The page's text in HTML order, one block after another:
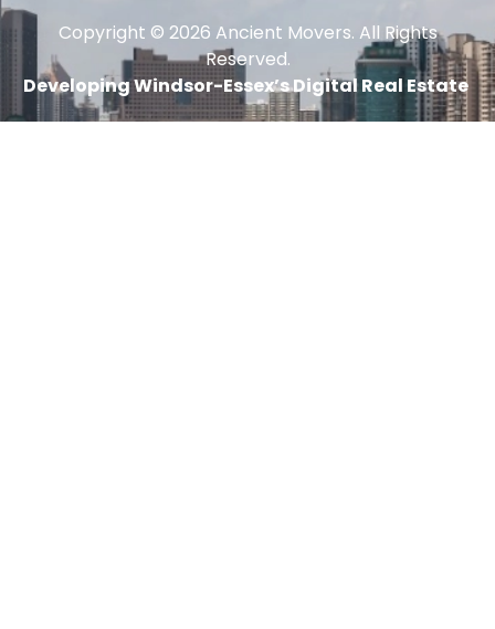
Copyright © 2026 Ancient Movers. All Rights
Reserved.
Developing Windsor-Essex’s Digital Real Estate